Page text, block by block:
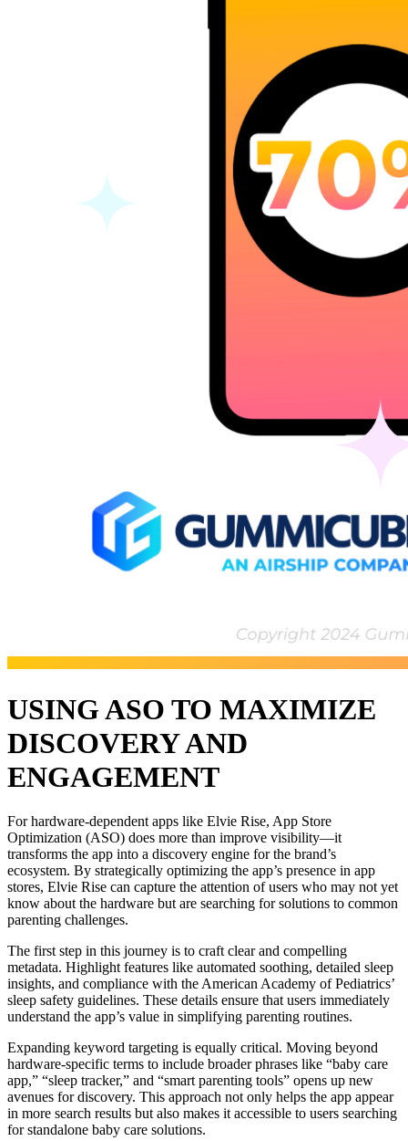
USING ASO TO MAXIMIZE
DISCOVERY AND
ENGAGEMENT
For hardware-dependent apps like Elvie Rise, App Store
Optimization (ASO) does more than improve visibility—it
transforms the app into a discovery engine for the brand’s
ecosystem. By strategically optimizing the app’s presence in app
stores, Elvie Rise can capture the attention of users who may not yet
know about the hardware but are searching for solutions to common
parenting challenges.
The first step in this journey is to craft clear and compelling
metadata. Highlight features like automated soothing, detailed sleep
insights, and compliance with the American Academy of Pediatrics’
sleep safety guidelines. These details ensure that users immediately
understand the app’s value in simplifying parenting routines.
Expanding keyword targeting is equally critical. Moving beyond
hardware-specific terms to include broader phrases like “baby care
app,” “sleep tracker,” and “smart parenting tools” opens up new
avenues for discovery. This approach not only helps the app appear
in more search results but also makes it accessible to users searching
for standalone baby care solutions.